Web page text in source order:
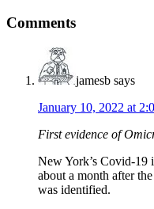
Reader
Interactions
Comments
jamesb says
January 10, 2022 at
First evidence of
New York’s Covid-19
about a month after
was identified.